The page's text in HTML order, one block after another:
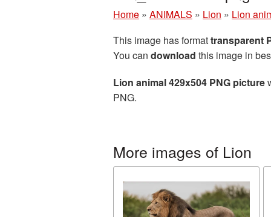
Home » ANIMALS » Lion » Lion
This image has formattransparent
You can download this image in
Lion animal 429x504 PNG picture
PNG.
More images of Lion